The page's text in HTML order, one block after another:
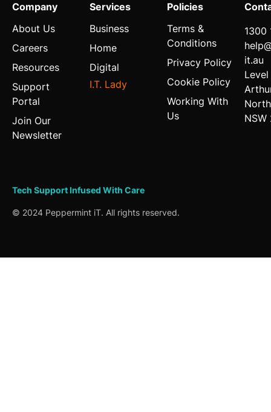
Company
About Us
Careers
Resources
Support
Portal
Join Our
Newsletter
Services
Business
Home
Digital
I.T. Lady
Policies
Terms &
Conditions
Privacy Policy
Cookie Policy
Working With
Us
1300
it.au
Level
© 2024 Peppermint iT. All rights reserved.
Tech Support Infused With Care